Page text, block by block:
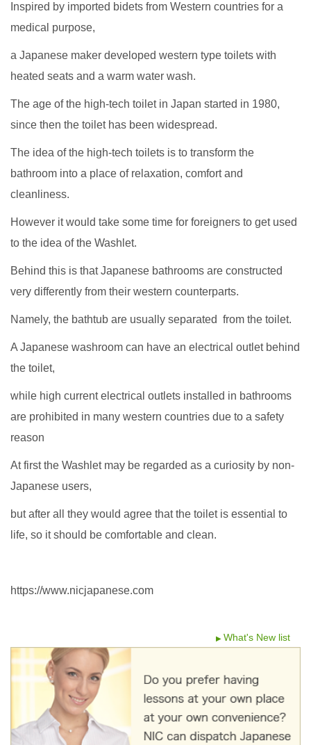
Inspired by imported bidets from Western countries for a
medical purpose,
a Japanese maker developed western type toilets with
heated seats and a warm water wash.
The age of the high-tech toilet in Japan started in 1980,
since then the toilet has been widespread.
The idea of the high-tech toilets is to transform the
bathroom into a place of relaxation, comfort and
cleanliness.
However it would take some time for foreigners to get used
to the idea of the Washlet.
Behind this is that Japanese bathrooms are constructed
very differently from their western counterparts.
Namely, the bathtub are usually separated from the toilet.
A Japanese washroom can have an electrical outlet behind
the toilet,
while high current electrical outlets installed in bathrooms
are prohibited in many western countries due to a safety
reason
At first the Washlet may be regarded as a curiosity by non-
Japanese users,
but after all they would agree that the toilet is essential to
life, so it should be comfortable and clean.
https://www.nicjapanese.com
What's New list